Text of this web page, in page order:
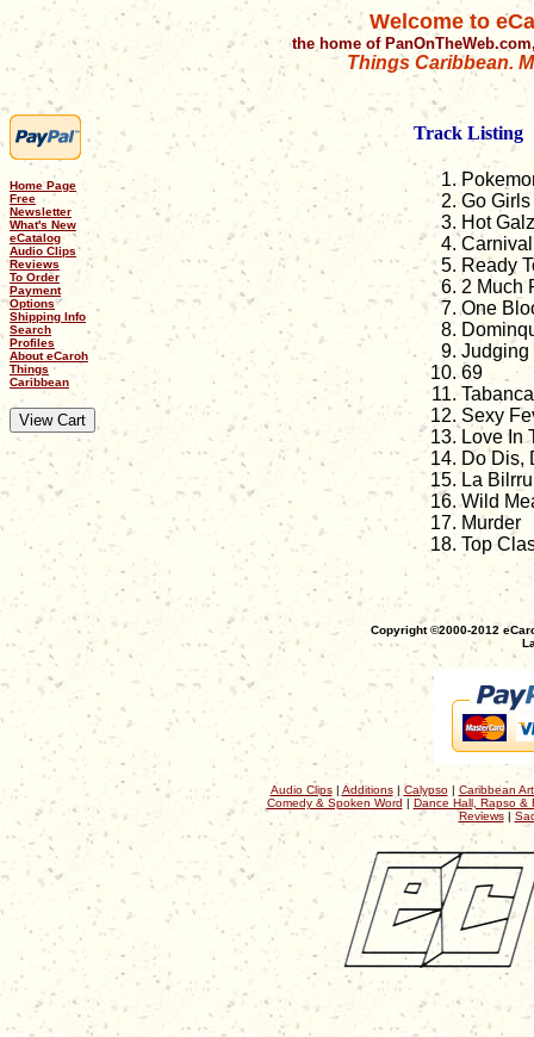
Welcome to
the home of
Things Caribbean.
Home Page
Free
Newsletter
What's New
eCatalog
Audio Clips
Reviews
To Order
Payment
Options
Shipping Info
Search
Profiles
About eCaroh
Things
Caribbean
Track Listing
Go Girls
Hot Galz
Ready
2 Much
One
Judging
69
Sexy
Love In
Do Dis,
La
Wild
Murder
Top
Copyright ©2000-2012
Audio Clips| Additions| Calypso| Caribbean
Comedy & Spoken Word | Dance Hall, Rapso &
Reviews|